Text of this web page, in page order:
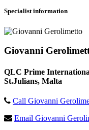
Specialist information
Giovanni
QLC Prime
St.Julians, Malta
Call Giovanni
Email Giovanni